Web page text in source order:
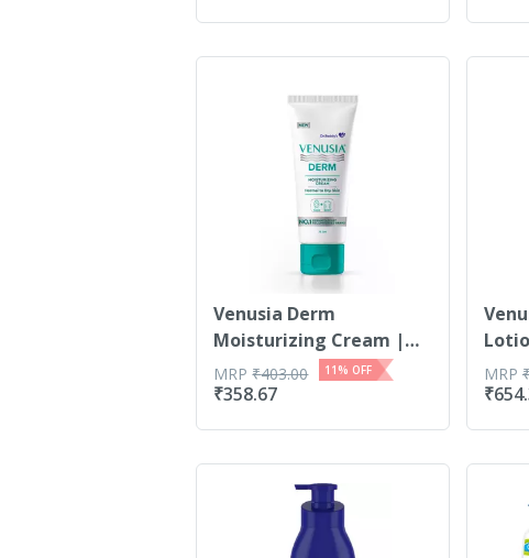
Venusia Derm
Moisturizing Cream |
For No...
₹358.67
MRP₹403.00 11 % OFF
₹
MRP